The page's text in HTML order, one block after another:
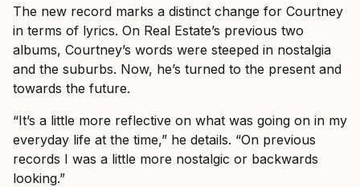
The new record marks a distinct change for Courtney
in terms of lyrics. On Real Estate’s previous two
albums, Courtney’s words were steeped in nostalgia
and the suburbs. Now, he’s turned to the present and
towards the future.
“It’s a little more reflective on what was going on in my
everyday life at the time,” he details. “On previous
records I was a little more nostalgic or backwards
looking.”